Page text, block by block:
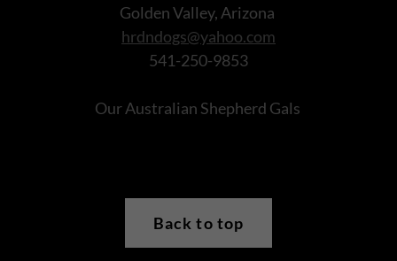
Golden Valley, Arizona
hrdndogs@yahoo.com
541-250-9853
Our Australian Shepherd Gals
Back to top